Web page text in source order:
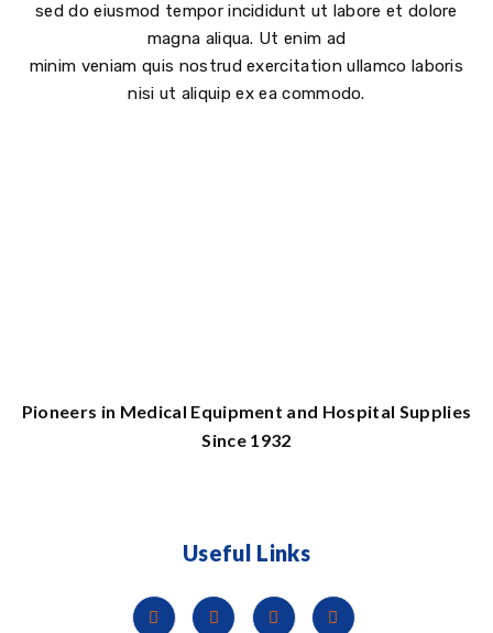
sed do eiusmod tempor incididunt ut labore et dolore
magna aliqua. Ut enim ad
minim veniam quis nostrud exercitation ullamco laboris
nisi ut aliquip ex ea commodo.
Pioneers in Medical Equipment and Hospital Supplies
Since 1932
Useful Links